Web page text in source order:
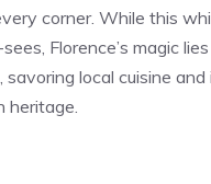
corner. While this
Florence’s magic
local cuisine and
heritage.